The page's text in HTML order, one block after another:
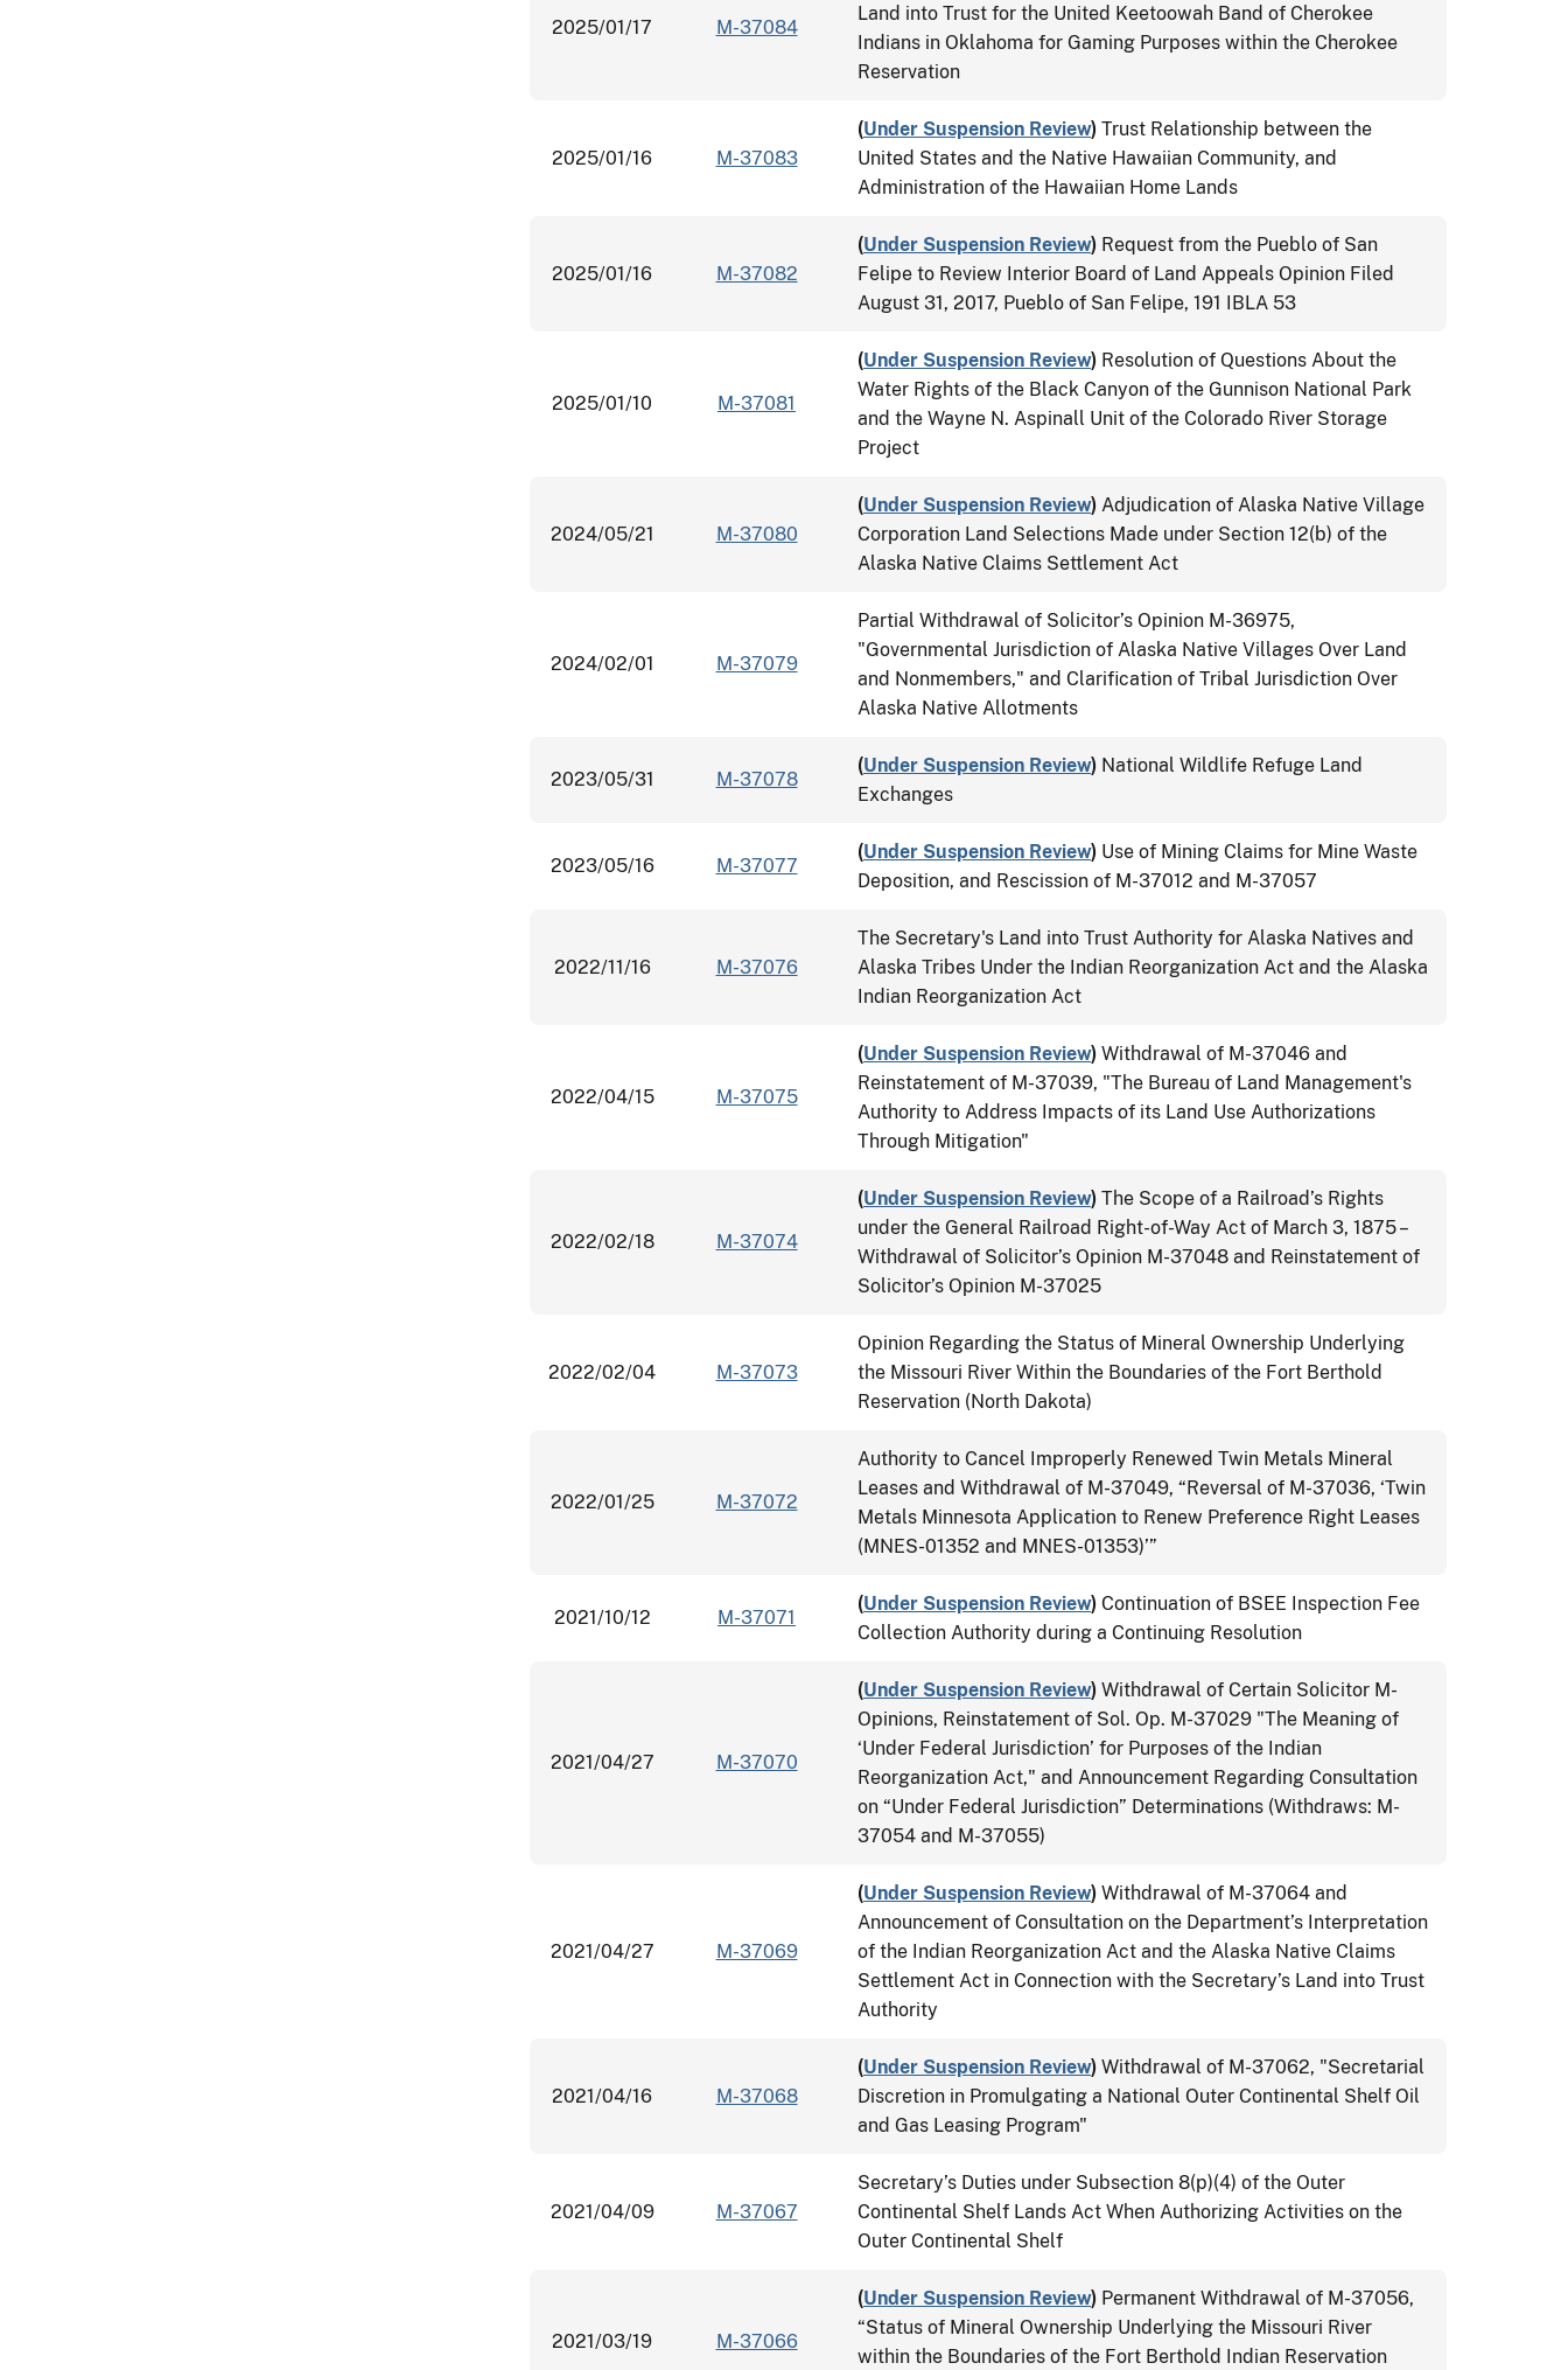
2025/01/17 M-37084
Land into Trust for the United Keetoowah Band of Cherokee
Indians in Oklahoma for Gaming Purposes within the Cherokee
Reservation
2025/01/16 M-37083
(Under Suspension Review) Trust Relationship between the
United States and the Native Hawaiian Community, and
Administration of the Hawaiian Home Lands
2025/01/16 M-37082
(Under Suspension Review) Request from the Pueblo of San
Felipe to Review Interior Board of Land Appeals Opinion Filed
August 31, 2017, Pueblo of San Felipe, 191 IBLA 53
2025/01/10 M-37081
(Under Suspension Review) Resolution of Questions About the
Water Rights of the Black Canyon of the Gunnison National Park
and the Wayne N. Aspinall Unit of the Colorado River Storage
Project
2024/05/21 M-37080
(Under Suspension Review) Adjudication of Alaska Native Village
Corporation Land Selections Made under Section 12(b) of the
Alaska Native Claims Settlement Act
2024/02/01 M-37079
Partial Withdrawal of Solicitor’s Opinion M-36975,
"Governmental Jurisdiction of Alaska Native Villages Over Land
and Nonmembers," and Clarification of Tribal Jurisdiction Over
Alaska Native Allotments
2023/05/31 M-37078
(Under Suspension Review) National Wildlife Refuge Land
Exchanges
2023/05/16 M-37077
(Under Suspension Review) Use of Mining Claims for Mine Waste
Deposition, and Rescission of M-37012 and M-37057
2022/11/16 M-37076
The Secretary's Land into Trust Authority for Alaska Natives and
Alaska Tribes Under the Indian Reorganization Act and the Alaska
Indian Reorganization Act
2022/04/15 M-37075
(Under Suspension Review) Withdrawal of M-37046 and
Reinstatement of M-37039, "The Bureau of Land Management's
Authority to Address Impacts of its Land Use Authorizations
Through Mitigation"
2022/02/18 M-37074
(Under Suspension Review) The Scope of a Railroad’s Rights
under the General Railroad Right-of-Way Act of March 3, 1875 –
Withdrawal of Solicitor’s Opinion M-37048 and Reinstatement of
Solicitor’s Opinion M-37025
2022/02/04 M-37073
Opinion Regarding the Status of Mineral Ownership Underlying
the Missouri River Within the Boundaries of the Fort Berthold
Reservation (North Dakota)
2022/01/25 M-37072
Authority to Cancel Improperly Renewed Twin Metals Mineral
Leases and Withdrawal of M-37049, “Reversal of M-37036, ‘Twin
Metals Minnesota Application to Renew Preference Right Leases
(MNES-01352 and MNES-01353)’”
2021/10/12 M-37071
(Under Suspension Review) Continuation of BSEE Inspection Fee
Collection Authority during a Continuing Resolution
2021/04/27 M-37070
(Under Suspension Review) Withdrawal of Certain Solicitor M-
Opinions, Reinstatement of Sol. Op. M-37029 "The Meaning of
‘Under Federal Jurisdiction’ for Purposes of the Indian
Reorganization Act," and Announcement Regarding Consultation
on “Under Federal Jurisdiction” Determinations (Withdraws: M-
37054 and M-37055)
2021/04/27 M-37069
(Under Suspension Review) Withdrawal of M-37064 and
Announcement of Consultation on the Department’s Interpretation
of the Indian Reorganization Act and the Alaska Native Claims
Settlement Act in Connection with the Secretary’s Land into Trust
Authority
2021/04/16 M-37068
(Under Suspension Review) Withdrawal of M-37062, "Secretarial
Discretion in Promulgating a National Outer Continental Shelf Oil
and Gas Leasing Program"
2021/04/09 M-37067
Secretary’s Duties under Subsection 8(p)(4) of the Outer
Continental Shelf Lands Act When Authorizing Activities on the
Outer Continental Shelf
2021/03/19 M-37066
(Under Suspension Review) Permanent Withdrawal of M-37056,
“Status of Mineral Ownership Underlying the Missouri River
within the Boundaries of the Fort Berthold Indian Reservation